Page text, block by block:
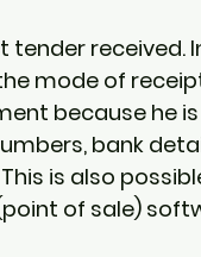
received.
mode of
because he
bank
is also
of sale)